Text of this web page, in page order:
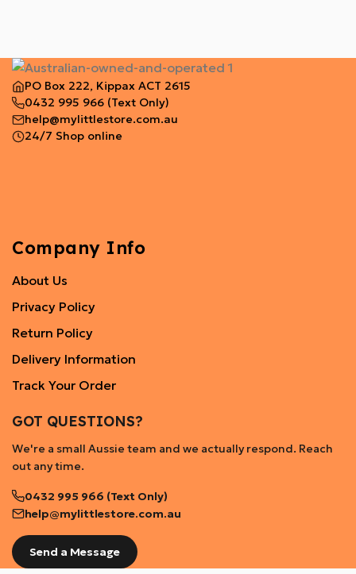
PO Box 222, Kippax ACT 2615
0432 995 966 (Text Only)
help@mylittlestore.com.au
24/7 Shop online
Company Info
About Us
Privacy Policy
Return Policy
Delivery Information
Track Your Order
GOT QUESTIONS?
We're a small Aussie team and we actually respond. Reach
out any time.
0432 995 966 (Text Only)
help@mylittlestore.com.au
Send a Message